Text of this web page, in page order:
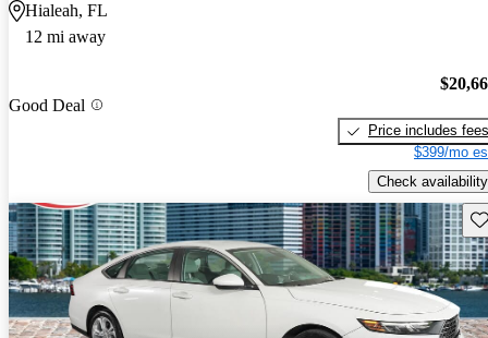
Hialeah, FL
12 mi away
Good Deal
Price includes fees
$399/mo
Check availability